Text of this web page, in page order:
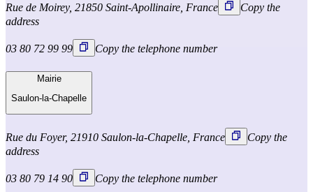
Rue de Moirey, 21850 Saint-Apollinaire, France
Copy the
address
03 80 72 99 99 Copy the telephone number
Mairie
Saulon-la-Chapelle
Rue du Foyer, 21910 Saulon-la-Chapelle, France
Copy the
address
03 80 79 14 90 Copy the telephone number